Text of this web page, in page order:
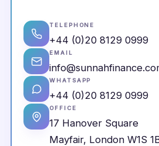
TELEPHONE
+44 (0)20 8129 0999
EMAIL
WHATSAPP
+44 (0)20 8129 0999
OFFICE
17 Hanover Square
Mayfair, London W1S